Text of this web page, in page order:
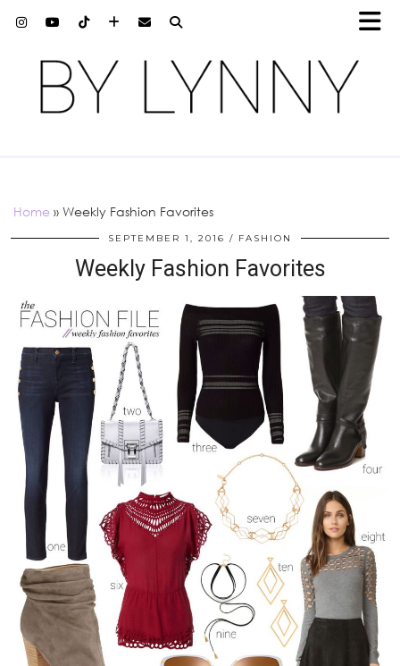
Home » Weekly Fashion Favorites
SEPTEMBER 1, 2016 FASHION
Weekly Fashion Favorites